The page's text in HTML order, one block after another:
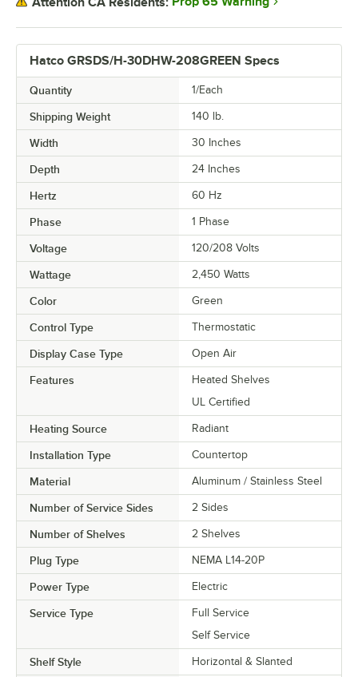
Hatco GRSDS/H-30DHW-208GREEN Specs
Quantity 1/Each
Shipping Weight 140 lb.
Width 30 Inches
Depth 24 Inches
Hertz 60 Hz
Phase 1 Phase
Voltage 120/208 Volts
Wattage 2,450 Watts
Color Green
Control Type Thermostatic
Display Case Type Open Air
Features
Heated Shelves
UL Certified
Heating Source Radiant
Installation Type Countertop
Material Aluminum / Stainless Steel
Number of Service Sides 2 Sides
Number of Shelves 2 Shelves
Plug Type NEMA L14-20P
Power Type Electric
Service Type
Full Service
Self Service
Shelf Style Horizontal & Slanted